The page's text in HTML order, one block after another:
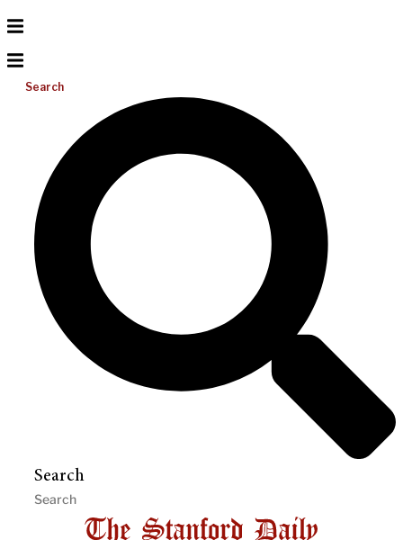
Search
Search